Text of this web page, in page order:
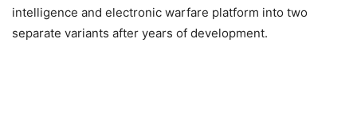
intelligence and electronic warfare platform into two
separate variants after years of development.